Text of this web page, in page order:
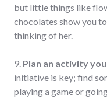
but little things like
chocolates show you
thinking of her.
9. Plan an activity
initiative is key; find
playing a game or